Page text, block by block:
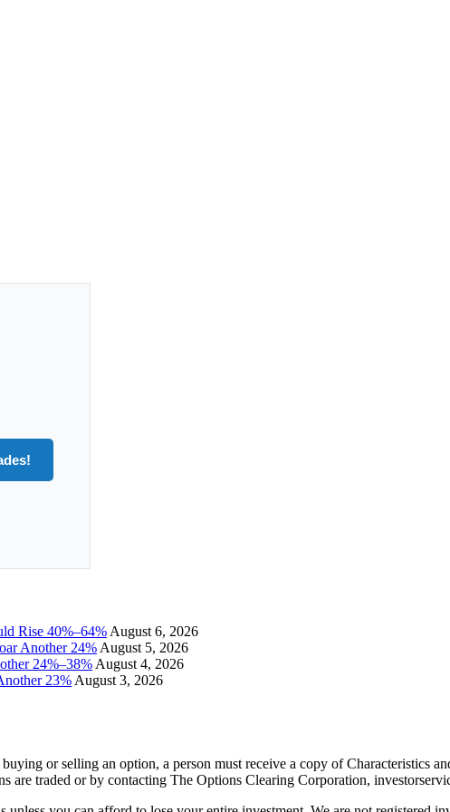
Rise 40%–64% August 6, 2026
Another 24% August 5, 2026
24%–38% August 4, 2026
23% August 3, 2026
or selling an option, a person must receive a copy of Characteristics
traded or by contacting The Options Clearing Corporation,